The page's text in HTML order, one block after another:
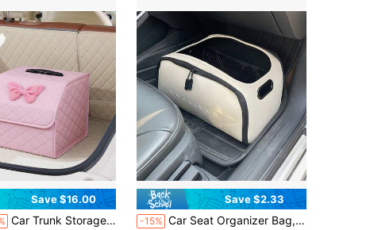
Save $16.00
Car Trunk Storage Box Leather Multifunctional Vehicle Foldable Storage Box Organizer Car Interior Accessories
Save $2.33
-15% Car Seat Organizer Bag, Portable Car Storage Box, Double-Layer Mesh Design, Large Capacity Easy-To-Clean Trunk Storage Box With Built-In Portable Handle, Durable And Non-Deforming